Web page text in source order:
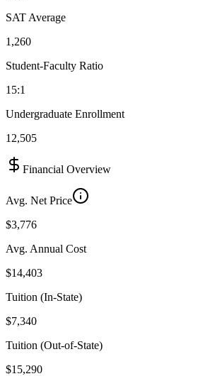
SAT Average
1,260
Student-Faculty Ratio
15:1
Undergraduate Enrollment
12,505
Financial Overview
Avg. Net Price
$3,776
Avg. Annual Cost
$14,403
Tuition (In-State)
$7,340
Tuition (Out-of-State)
$15,290